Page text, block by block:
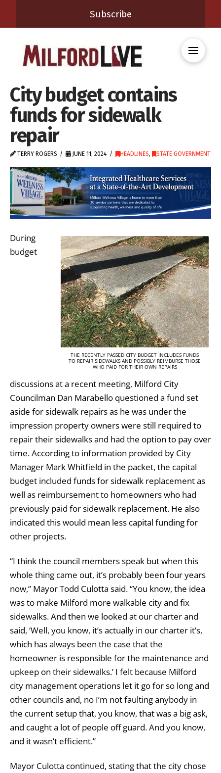
Subscribe
City budget contains
funds for sidewalk
repair
TERRY ROGERS JUNE 11, 2024 HEADLINES, STATE GOVERNMENT
THE RECENTLY PASSED CITY BUDGET INCLUDES FUNDS
TO REPAIR SIDEWALKS AND POSSIBLY REIMBURSE THOSE
WHO PAID FOR THEIR OWN REPAIRS
During
budget
discussions at a recent meeting, Milford City
Councilman Dan Marabello questioned a fund set
aside for sidewalk repairs as he was under the
impression property owners were still required to
repair their sidewalks and had the option to pay over
time. According to information provided by City
Manager Mark Whitfield in the packet, the capital
budget included funds for sidewalk replacement as
well as reimbursement to homeowners who had
previously paid for sidewalk replacement. He also
indicated this would mean less capital funding for
other projects.
“I think the council members speak but when this
whole thing came out, it’s probably been four years
now,” Mayor Todd Culotta said. “You know, the idea
was to make Milford more walkable city and fix
sidewalks. And then we looked at our charter and
said, ‘Well, you know, it’s actually in our charter it’s,
which has always been the case that the
homeowner is responsible for the maintenance and
upkeep on their sidewalks.’ I felt because Milford
city management operations let it go for so long and
other councils and, no I’m not faulting anybody in
the current setup that, you know, that was a big ask,
and caught a lot of people off guard. And you know,
and it wasn’t efficient.”
Mayor Culotta continued, stating that the city chose